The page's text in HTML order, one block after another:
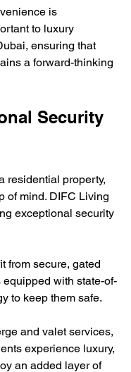
is
to luxury
ensuring that
a forward-thinking
Security
residential property,
of mind. DIFC Living
exceptional security
from secure, gated
with state-of-
to keep them safe.
and valet services,
experience luxury,
an added layer of